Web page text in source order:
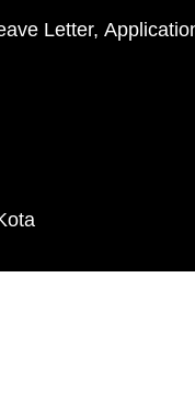
Letter